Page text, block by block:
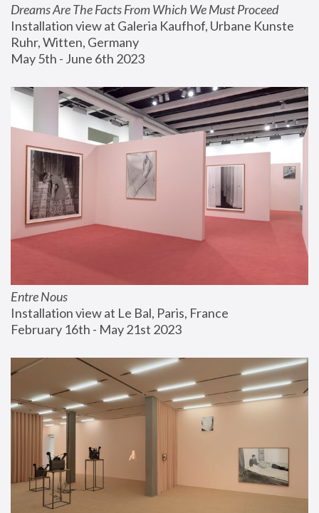
Dreams Are The Facts From Which We Must Proceed
Installation view at Galeria Kaufhof, Urbane Kunste
Ruhr, Witten, Germany
May 5th - June 6th 2023
Entre Nous
Installation view at Le Bal, Paris, France
February 16th - May 21st 2023